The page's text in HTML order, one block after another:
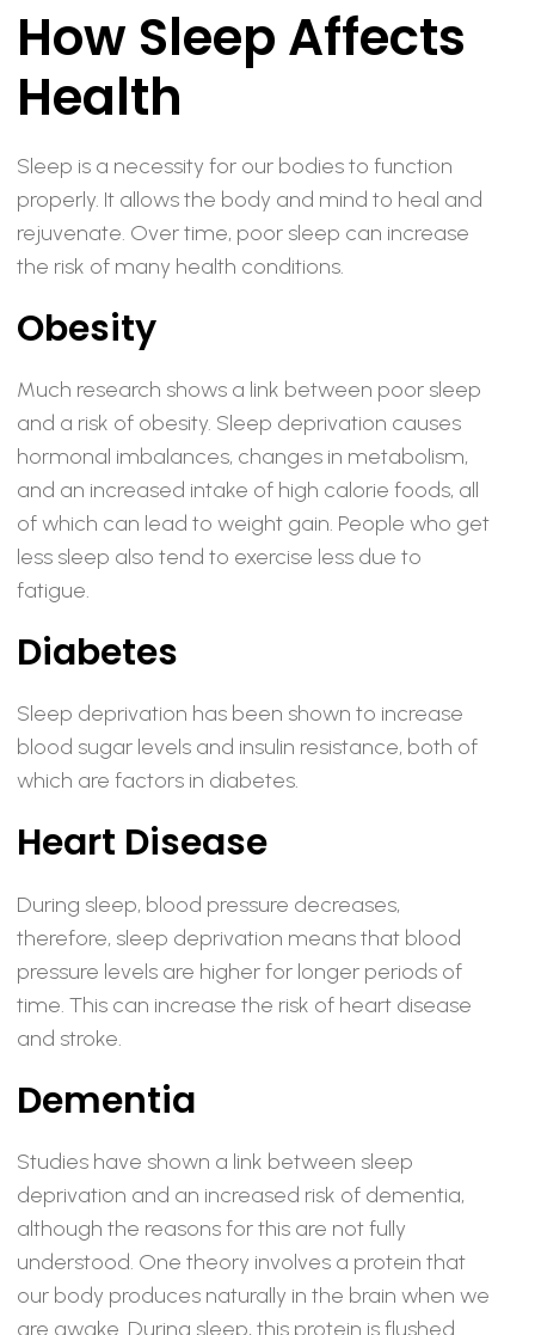
How Sleep Affects
Health
Sleep is a necessity for our bodies to function
properly. It allows the body and mind to heal and
rejuvenate. Over time, poor sleep can increase
the risk of many health conditions.
Obesity
Much research shows a link between poor sleep
and a risk of obesity. Sleep deprivation causes
hormonal imbalances, changes in metabolism,
and an increased intake of high calorie foods, all
of which can lead to weight gain. People who get
less sleep also tend to exercise less due to
fatigue.
Diabetes
Sleep deprivation has been shown to increase
blood sugar levels and insulin resistance, both of
which are factors in diabetes.
Heart Disease
During sleep, blood pressure decreases,
therefore, sleep deprivation means that blood
pressure levels are higher for longer periods of
time. This can increase the risk of heart disease
and stroke.
Dementia
Studies have shown a link between sleep
deprivation and an increased risk of dementia,
although the reasons for this are not fully
understood. One theory involves a protein that
our body produces naturally in the brain when we
are awake. During sleep, this protein is flushed